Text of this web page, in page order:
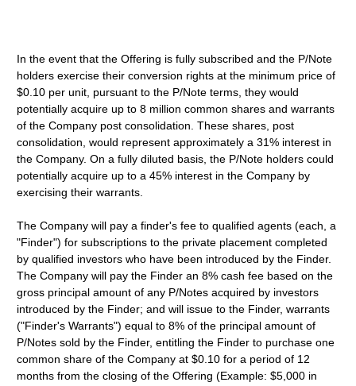
In the event that the Offering is fully subscribed and the P/Note
holders exercise their conversion rights at the minimum price of
$0.10 per unit, pursuant to the P/Note terms, they would
potentially acquire up to 8 million common shares and warrants
of the Company post consolidation. These shares, post
consolidation, would represent approximately a 31% interest in
the Company. On a fully diluted basis, the P/Note holders could
potentially acquire up to a 45% interest in the Company by
exercising their warrants.
The Company will pay a finder's fee to qualified agents (each, a
"Finder") for subscriptions to the private placement completed
by qualified investors who have been introduced by the Finder.
The Company will pay the Finder an 8% cash fee based on the
gross principal amount of any P/Notes acquired by investors
introduced by the Finder; and will issue to the Finder, warrants
("Finder's Warrants") equal to 8% of the principal amount of
P/Notes sold by the Finder, entitling the Finder to purchase one
common share of the Company at $0.10 for a period of 12
months from the closing of the Offering (Example: $5,000 in